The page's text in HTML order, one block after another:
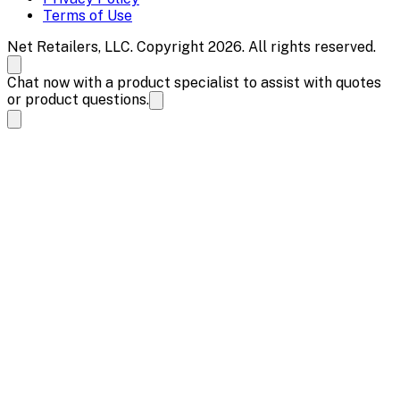
Terms of Use
Net Retailers, LLC. Copyright 2026. All rights reserved.
Chat now with a product specialist to assist with quotes
or product questions.